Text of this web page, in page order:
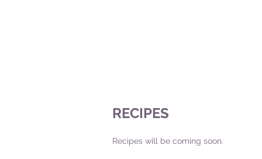
RECIPES
Recipes will be coming soon.